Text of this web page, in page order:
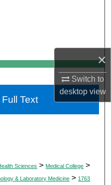
×
Switch to
desktopview
Network™
Sciences > Medical College >
& Laboratory Medicine > 1763
Text